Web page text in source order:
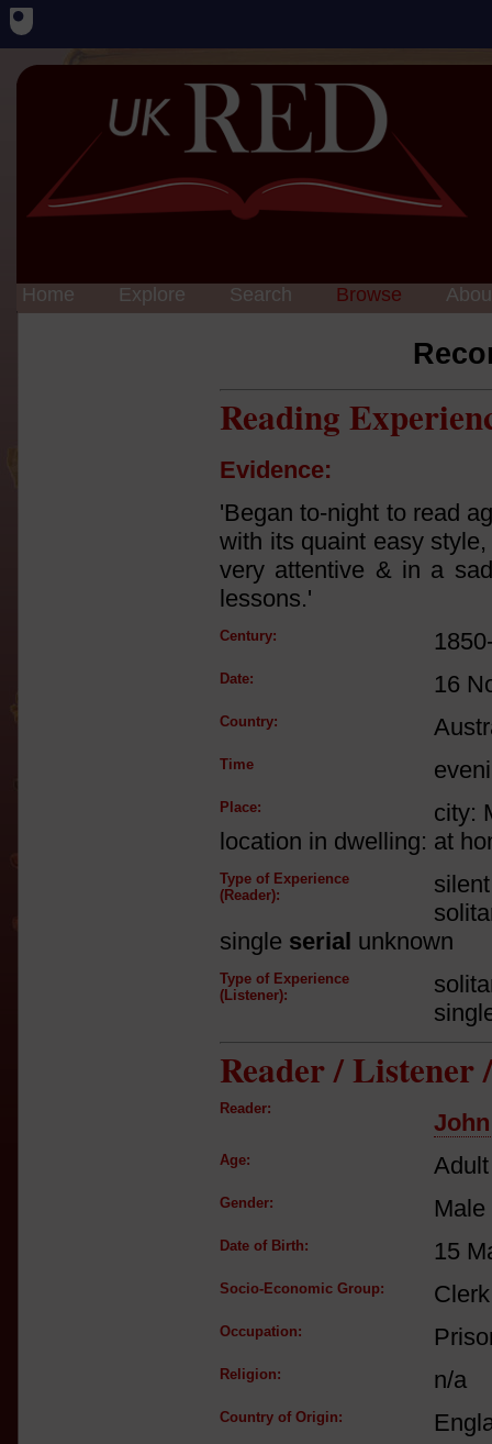
Home Explore Search Browse
Reading
Evidence:
'Began to-night to read
with its quaint easy
very attentive & in a
lessons.'
Century:
Date: 16
Country:
Time
Place:
city:
location in dwelling: at
Type of Experience
(Reader):
single serial unknown
Type of Experience
(Listener):
Reader / Listener
Reader:
Age:
Gender: Male
Date of Birth: 15
Socio-Economic Group:
Occupation:
Religion: n/a
Country of Origin: